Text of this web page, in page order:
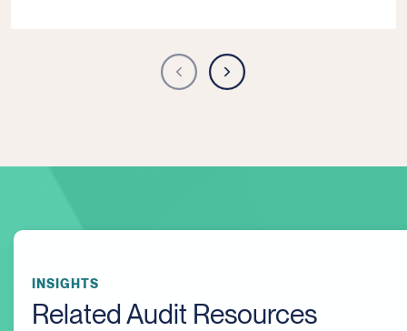
INSIGHTS
Related Audit Resources